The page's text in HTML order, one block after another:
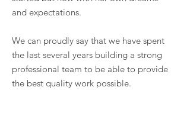
and expectations.
We can proudly say that we have spent
the last several years building a strong
professional team to be able to provide
the best quality work possible.